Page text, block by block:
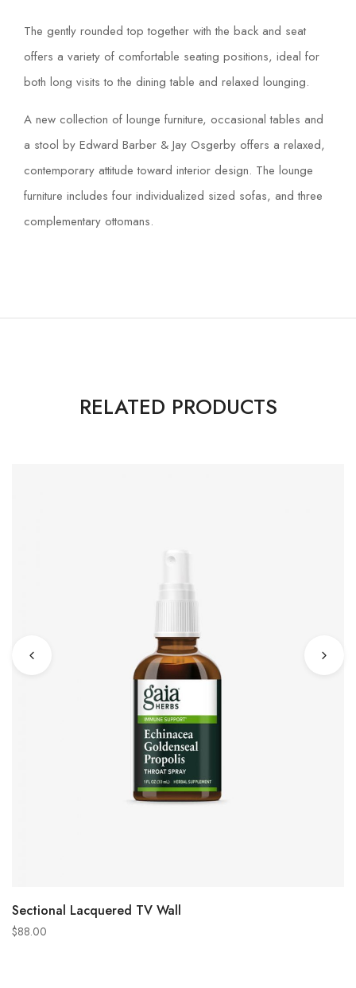
The gently rounded top together with the back and seat
offers a variety of comfortable seating positions, ideal for
both long visits to the dining table and relaxed lounging.
A new collection of lounge furniture, occasional tables and
a stool by Edward Barber & Jay Osgerby offers a relaxed,
contemporary attitude toward interior design. The lounge
furniture includes four individualized sized sofas, and three
complementary ottomans.
RELATED PRODUCTS
ADD TO CART
Sectional Lacquered TV Wall
$88.00